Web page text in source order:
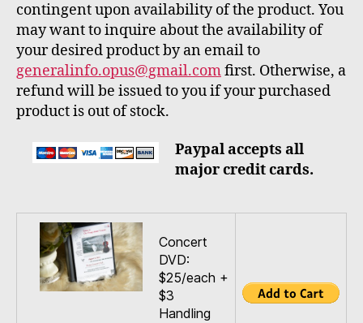
contingent upon availability of the product. You
may want to inquire about the availability of
your desired product by an email to
generalinfo.opus@gmail.comfirst. Otherwise, a
refund will be issued to you if your purchased
product is out of stock.
Paypal accepts all
major credit cards.
Concert
DVD:
$25/each +
$3
Handling